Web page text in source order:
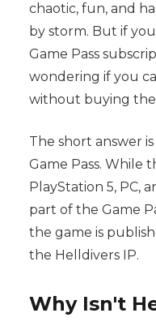
chaotic, fun, and
by storm. But if
Game Pass
wondering if you
without buying
The short answer
Game Pass. While
PlayStation 5, PC,
part of the Game
the game is
the Helldivers IP.
Why Isn't